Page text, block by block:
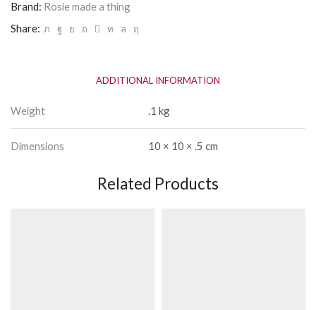
quantity
Brand: Rosie made a thing
Share:
ADDITIONAL INFORMATION
Weight .1 kg
Dimensions 10 × 10 × .5 cm
Related Products